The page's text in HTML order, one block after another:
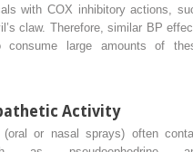
with COX inhibitory actions,
claw. Therefore, similar BP
large amounts of
Activity
or nasal sprays) often